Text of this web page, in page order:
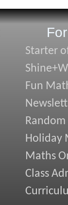
Starter
Fun
Random
Holiday
Maths
Class